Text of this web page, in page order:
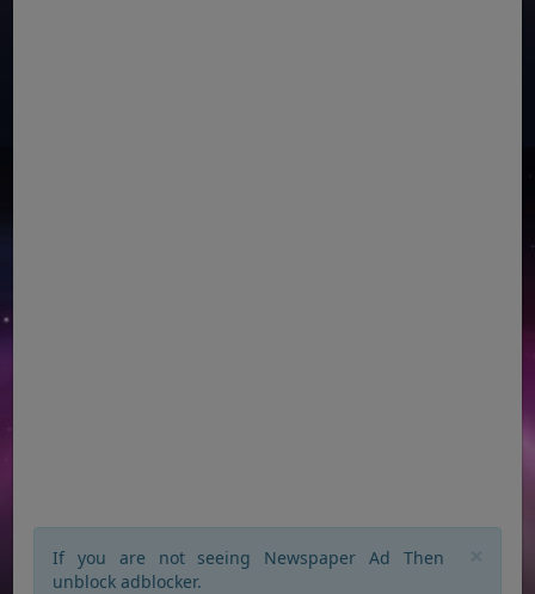
If you are not seeing Newspaper Ad Then
unblock adblocker.